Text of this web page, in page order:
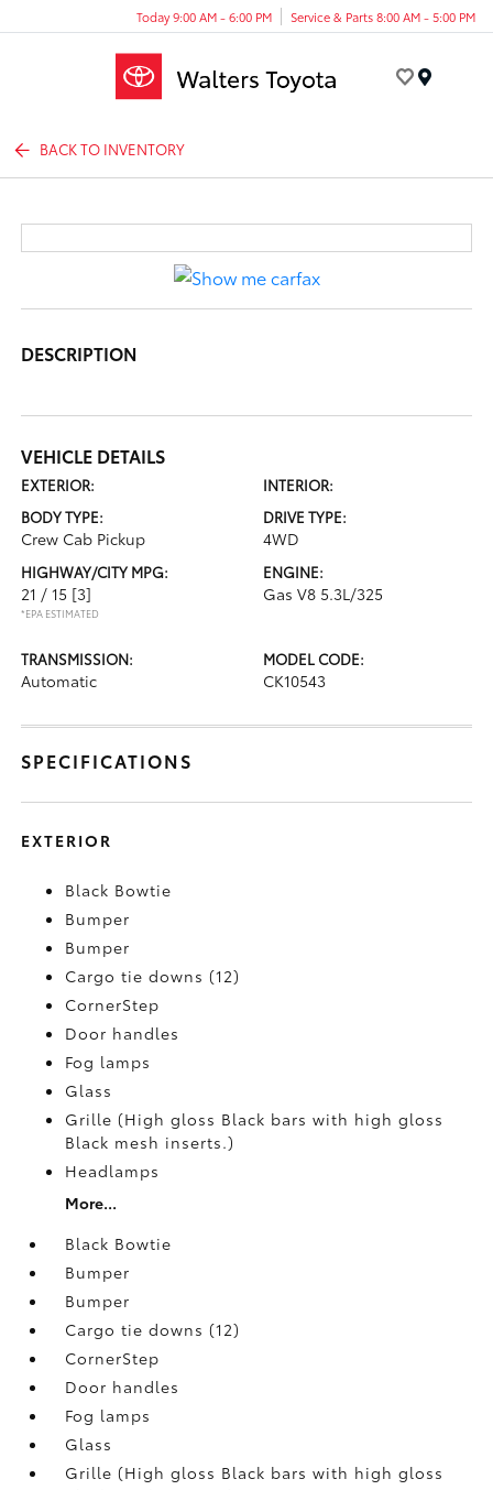
Today 9:00 AM - 6:00 PM Service & Parts 8:00 AM - 5:00 PM
BACK TO INVENTORY
DESCRIPTION
VEHICLE DETAILS
EXTERIOR:
INTERIOR:
BODY TYPE:
Crew Cab Pickup
DRIVE TYPE:
4WD
HIGHWAY/CITY MPG:
21 / 15 [3]
*EPA ESTIMATED
ENGINE:
Gas V8 5.3L/325
TRANSMISSION:
Automatic
MODEL CODE:
CK10543
SPECIFICATIONS
EXTERIOR
Black Bowtie
Bumper
Bumper
Cargo tie downs (12)
CornerStep
Door handles
Fog lamps
Glass
Grille (High gloss Black bars with high gloss
Black mesh inserts.)
Headlamps
More...
Black Bowtie
Bumper
Bumper
Cargo tie downs (12)
CornerStep
Door handles
Fog lamps
Glass
Grille (High gloss Black bars with high gloss